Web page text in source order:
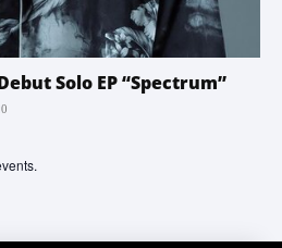
Solo EP “Spectrum”